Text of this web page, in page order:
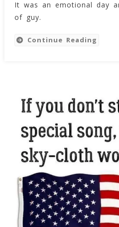
It was an emotional day
of guy.
Continue Reading